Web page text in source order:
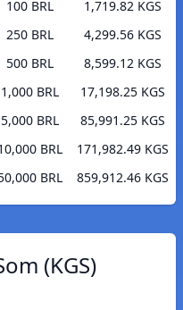
100 BRL
1,719.82 KGS
250 BRL
4,299.56 KGS
500 BRL
8,599.12 KGS
1,000 BRL
17,198.25 KGS
5,000 BRL
85,991.25 KGS
BRL
171,982.49 KGS
BRL
859,912.46 KGS
(KGS)